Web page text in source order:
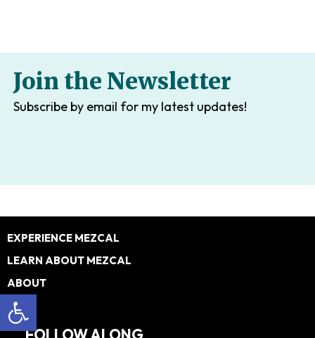
Join the Newsletter
Subscribe by email for my latest updates!
Footer
EXPERIENCE MEZCAL
LEARN ABOUT MEZCAL
ABOUT
Open toolbar